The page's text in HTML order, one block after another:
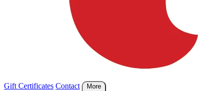
Gift Certificates Contact More